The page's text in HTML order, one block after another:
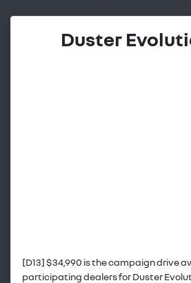
Duster
[D13] $34,990 is the campaign drive
participating dealers for Duster